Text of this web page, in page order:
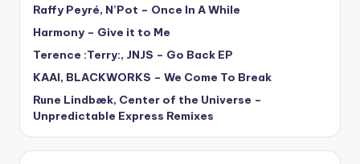
Raffy Peyré, N’Pot – Once In A While
Harmony – Give it to Me
Terence :Terry:, JNJS – Go Back EP
KAAI, BLACKWORKS – We Come To Break
Rune Lindbæk, Center of the Universe –
Unpredictable Express Remixes